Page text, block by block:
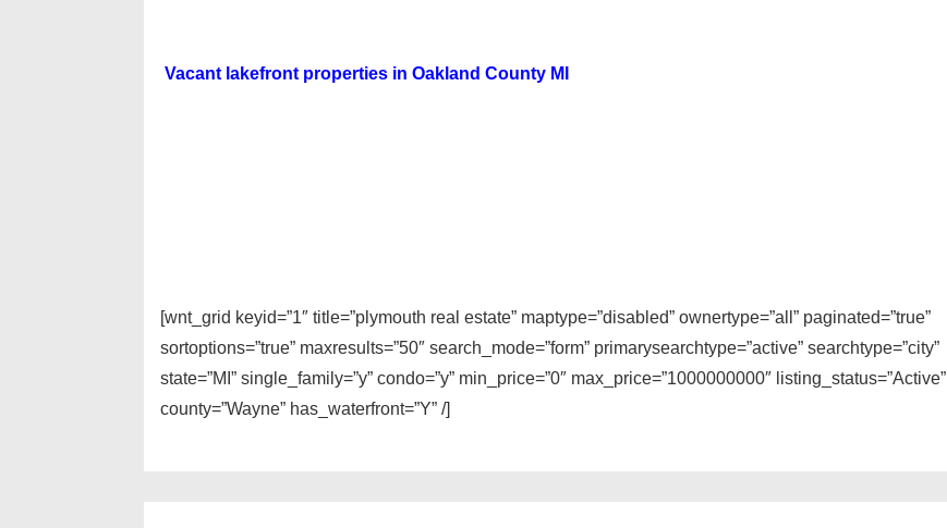
Vacant lakefront properties in Oakland County MI
[wnt_grid keyid=”1″ title=”plymouth real estate” maptype=”disabled” ownertype=”all” paginated=”true”
sortoptions=”true” maxresults=”50″ search_mode=”form” primarysearchtype=”active” searchtype=”city”
state=”MI” single_family=”y” condo=”y” min_price=”0″ max_price=”1000000000″ listing_status=”Active”
county=”Wayne” has_waterfront=”Y” /]